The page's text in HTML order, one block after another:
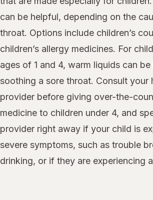
can be helpful, depending on the
throat. Options include children’s
children’s allergy medicines. For
ages of 1 and 4, warm liquids can
soothing a sore throat. Consult your
provider before giving over-the-
medicine to children under 4, and
provider right away if your child is
severe symptoms, such as trouble
drinking, or if they are experiencing